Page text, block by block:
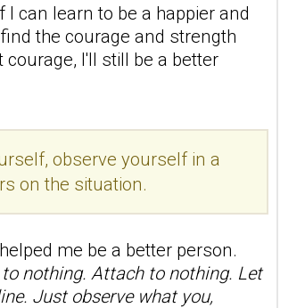
can learn to be a happier and
the courage and strength
I'll still be a better
observe yourself in a
on the situation.
me be a better person.
to nothing. Attach to nothing. Let
Just observe what you,